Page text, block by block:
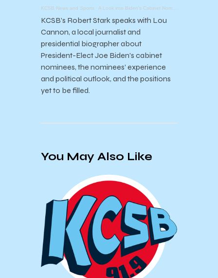
KCSB News and Sports · A Look into Biden's Cabinet Nominees
KCSB’s Robert Stark speaks with Lou
Cannon, a local journalist and
presidential biographer about
President-Elect Joe Biden’s cabinet
nominees, the nominees’ experience
and political outlook, and the positions
yet to be filled.
You May Also Like